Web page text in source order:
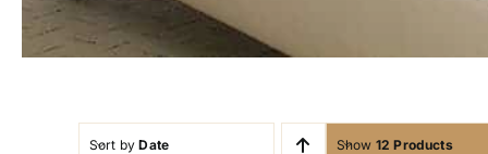
Sort byDate Show 12 Products